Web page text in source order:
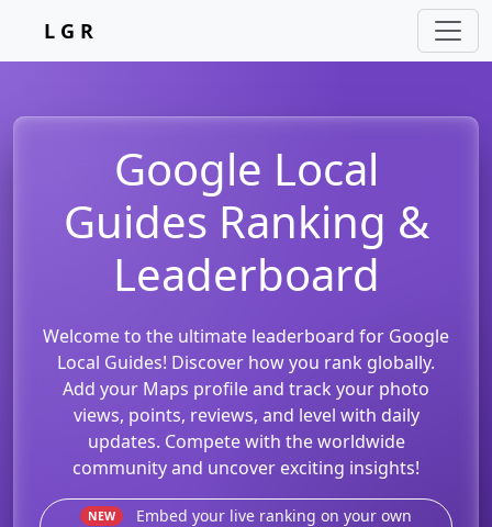
L G R
Google Local
Guides Ranking &
Leaderboard
Welcome to the ultimate leaderboard for Google
Local Guides! Discover how you rank globally.
Add your Maps profile and track your photo
views, points, reviews, and level with daily
updates. Compete with the worldwide
community and uncover exciting insights!
NEW
Embed your live ranking on your own